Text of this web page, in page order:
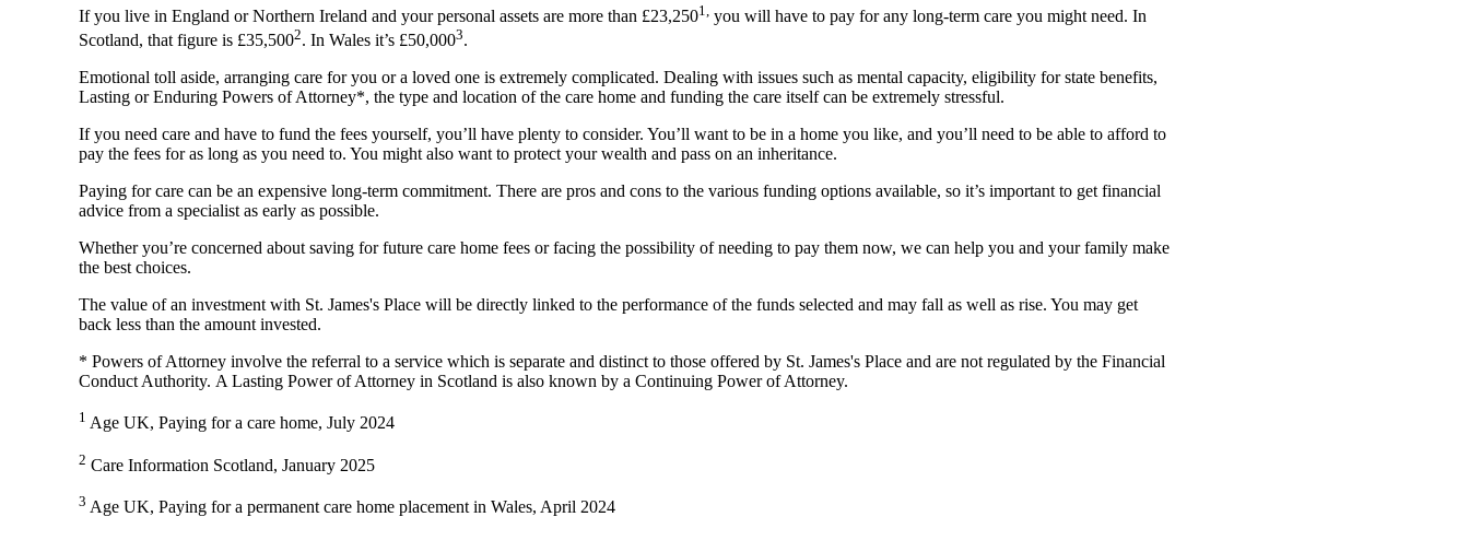
If you live in England or Northern Ireland and your personal assets are more than £23,2501,
you will have to pay for any long-term care you might need. In
Scotland, that figure is £35,5002. In Wales it’s £50,0003.
Emotional toll aside, arranging care for you or a loved one is extremely complicated. Dealing with issues such as mental capacity, eligibility for state benefits,
Lasting or Enduring Powers of Attorney*, the type and location of the care home and funding the care itself can be extremely stressful.
If you need care and have to fund the fees yourself, you’ll have plenty to consider. You’ll want to be in a home you like, and you’ll need to be able to afford to
pay the fees for as long as you need to. You might also want to protect your wealth and pass on an inheritance.
Paying for care can be an expensive long-term commitment. There are pros and cons to the various funding options available, so it’s important to get financial
advice from a specialist as early as possible.
Whether you’re concerned about saving for future care home fees or facing the possibility of needing to pay them now, we can help you and your family make
the best choices.
The value of an investment with St. James's Place will be directly linked to the performance of the funds selected and may fall as well as rise. You may get
back less than the amount invested.
* Powers of Attorney involve the referral to a service which is separate and distinct to those offered by St. James's Place and are not regulated by the Financial
Conduct Authority. A Lasting Power of Attorney in Scotland is also known by a Continuing Power of Attorney.
1 Age UK, Paying for a care home, July 2024
2 Care Information Scotland, January 2025
3 Age UK, Paying for a permanent care home placement in Wales, April 2024